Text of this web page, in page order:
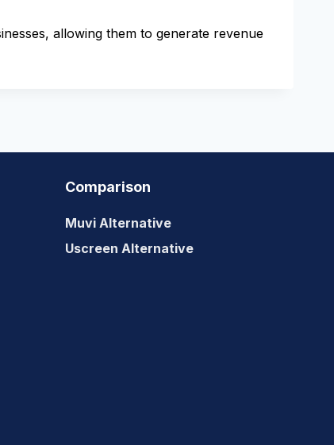
allowing them to generate revenue
Comparison
Muvi Alternative
Uscreen Alternative